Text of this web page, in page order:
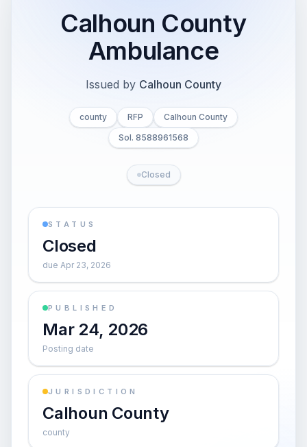
Calhoun County
Ambulance
Issued by Calhoun County
county RFP
Calhoun County
Sol. 8588961568
Closed
STATUS
Closed
due Apr 23, 2026
PUBLISHED
Mar 24, 2026
Posting date
JURISDICTION
Calhoun County
county